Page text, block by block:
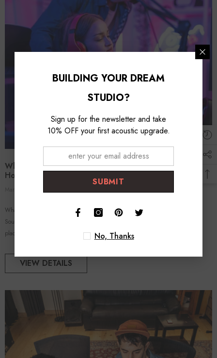
What Is The Importance Of Monitor Placement In A
Home Studio?
What Is the Importance of Monitor Placement in a Home Studio? Optimizing
Sound Quality Through Strategic Monitor Positioning In a home studio, the
placement of...
VIEW DETAILS
BUILDING YOUR DREAM
STUDIO?
Sign up for the newsletter and take
10% OFF your first acoustic upgrade.
SUBMIT
No, Thanks